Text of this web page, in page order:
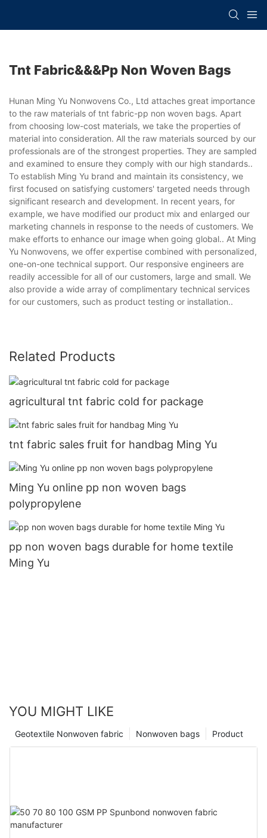
Tnt Fabric&&&pp Non Woven Bags
Hunan Ming Yu Nonwovens Co., Ltd attaches great importance
to the raw materials of tnt fabric-pp non woven bags. Apart
from choosing low-cost materials, we take the properties of
material into consideration. All the raw materials sourced by our
professionals are of the strongest properties. They are sampled
and examined to ensure they comply with our high standards..
To establish Ming Yu brand and maintain its consistency, we
first focused on satisfying customers' targeted needs through
significant research and development. In recent years, for
example, we have modified our product mix and enlarged our
marketing channels in response to the needs of customers. We
make efforts to enhance our image when going global.. At Ming
Yu Nonwovens, we offer expertise combined with personalized,
one-on-one technical support. Our responsive engineers are
readily accessible for all of our customers, large and small. We
also provide a wide array of complimentary technical services
for our customers, such as product testing or installation..
Related Products
agricultural tnt fabric cold for package
tnt fabric sales fruit for handbag Ming Yu
Ming Yu online pp non woven bags
polypropylene
pp non woven bags durable for home textile
Ming Yu
YOU MIGHT LIKE
Product
Nonwoven bags
Geotextile Nonwoven fabric